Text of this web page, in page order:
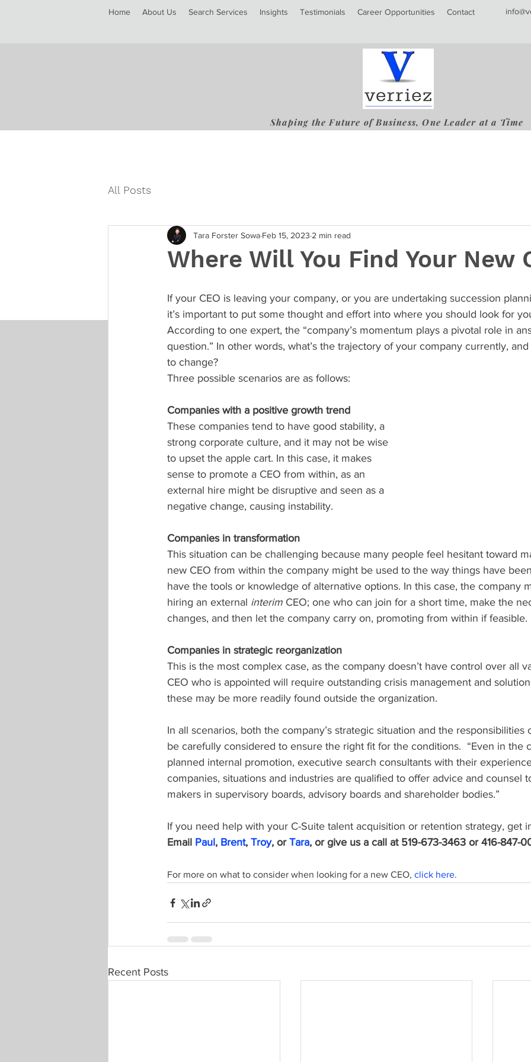
Home About Us Search Services Insights Testimonials Career Opportunities Contact
Shaping the Future of Business, One Leader at a Time
All Posts
Where Will You Find Your New
Tara Forster Sowa Feb 15, 2023 2 min read
If your CEO is leaving your company, or you are undertaking succession
it’s important to put some thought and effort into where you should look for
According to one expert, the “company’s momentum plays a pivotal role in
question.” In other words, what’s the trajectory of your company currently,
to change?
Three possible scenarios are as follows:
Companies with a positive growth trend
These companies tend to have good stability, a
strong corporate culture, and it may not be wise
to upset the apple cart. In this case, it makes
sense to promote a CEO from within, as an
external hire might be disruptive and seen as a
negative change, causing instability.
Companies in transformation
This situation can be challenging because many people feel hesitant toward
new CEO from within the company might be used to the way things have
have the tools or knowledge of alternative options. In this case, the company
hiring an external interim CEO; one who can join for a short time, make the
changes, and then let the company carry on, promoting from within if feasible.
Companies in strategic reorganization
This is the most complex case, as the company doesn’t have control over all
CEO who is appointed will require outstanding crisis management and
these may be more readily found outside the organization.
In all scenarios, both the company’s strategic situation and the
be carefully considered to ensure the right fit for the conditions.  “Even in the
planned internal promotion, executive search consultants with their
companies, situations and industries are qualified to offer advice and counsel
makers in supervisory boards, advisory boards and shareholder bodies.”
If you need help with your C-Suite talent acquisition or retention strategy, get
Email Paul, Brent, Troy, or Tara, or give us a call at 519-673-3463 or 416-847-
For more on what to consider when looking for a new CEO, click here.
Recent Posts